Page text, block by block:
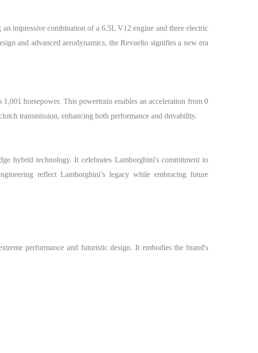
impressive combination of a 6.5L V12 engine and three electric
and advanced aerodynamics, the Revuelto signifies a new era
horsepower. This powertrain enables an acceleration from 0
transmission, enhancing both performance and drivability.
hybrid technology. It celebrates Lamborghini's commitment to
reflect Lamborghini’s legacy while embracing future
performance and futuristic design. It embodies the brand's